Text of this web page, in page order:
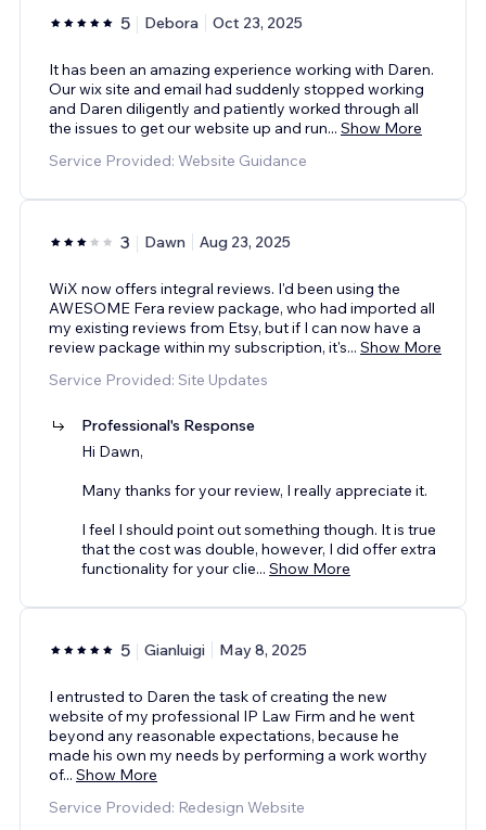
5 Debora Oct 23, 2025
It has been an amazing experience working with Daren.
Our wix site and email had suddenly stopped working
and Daren diligently and patiently worked through all
the issues to get our website up and run... Show More
Service Provided: Website Guidance
3 Dawn Aug 23, 2025
WiX now offers integral reviews. I'd been using the
AWESOME Fera review package, who had imported all
my existing reviews from Etsy, but if I can now have a
review package within my subscription, it's... Show More
Service Provided: Site Updates
Professional's Response
Hi Dawn,
Many thanks for your review, I really appreciate it.
I feel I should point out something though. It is true
that the cost was double, however, I did offer extra
functionality for your clie... Show More
5 Gianluigi May 8, 2025
I entrusted to Daren the task of creating the new
website of my professional IP Law Firm and he went
beyond any reasonable expectations, because he
made his own my needs by performing a work worthy
of... Show More
Service Provided: Redesign Website